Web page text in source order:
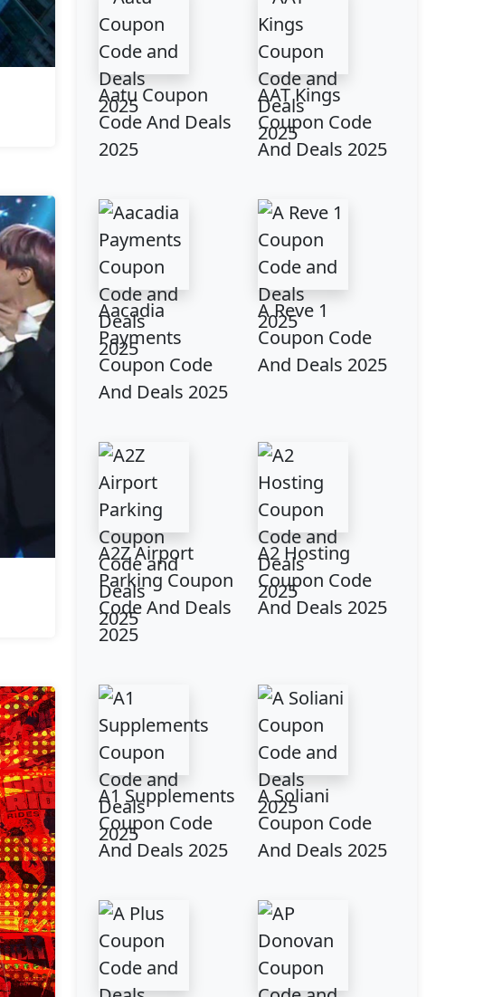
Aatu Coupon
Code And Deals
2025
AAT Kings
Coupon Code
And Deals 2025
Aacadia
Payments
Coupon Code
And Deals 2025
A Reve 1
Coupon Code
And Deals 2025
A2Z Airport
Parking Coupon
Code And Deals
2025
A2 Hosting
Coupon Code
And Deals 2025
A1 Supplements
Coupon Code
And Deals 2025
A Soliani
Coupon Code
And Deals 2025